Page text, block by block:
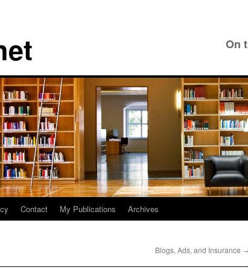
On
Contact My Publications Archives
Blogs, Ads, and Insurance